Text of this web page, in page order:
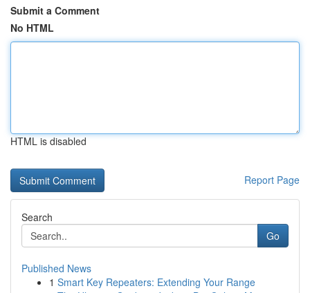
Submit a Comment
No HTML
HTML is disabled
Report Page
Search
Go
Published News
1 Smart Key Repeaters: Extending Your Range